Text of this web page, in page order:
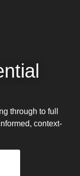
through to full
context-